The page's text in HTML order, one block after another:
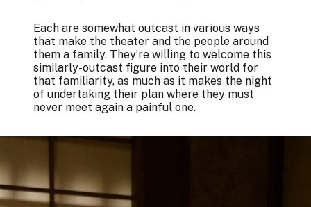
Each are somewhat outcast in various ways
that make the theater and the people around
them a family. They’re willing to welcome this
similarly-outcast figure into their world for
that familiarity, as much as it makes the night
of undertaking their plan where they must
never meet again a painful one.